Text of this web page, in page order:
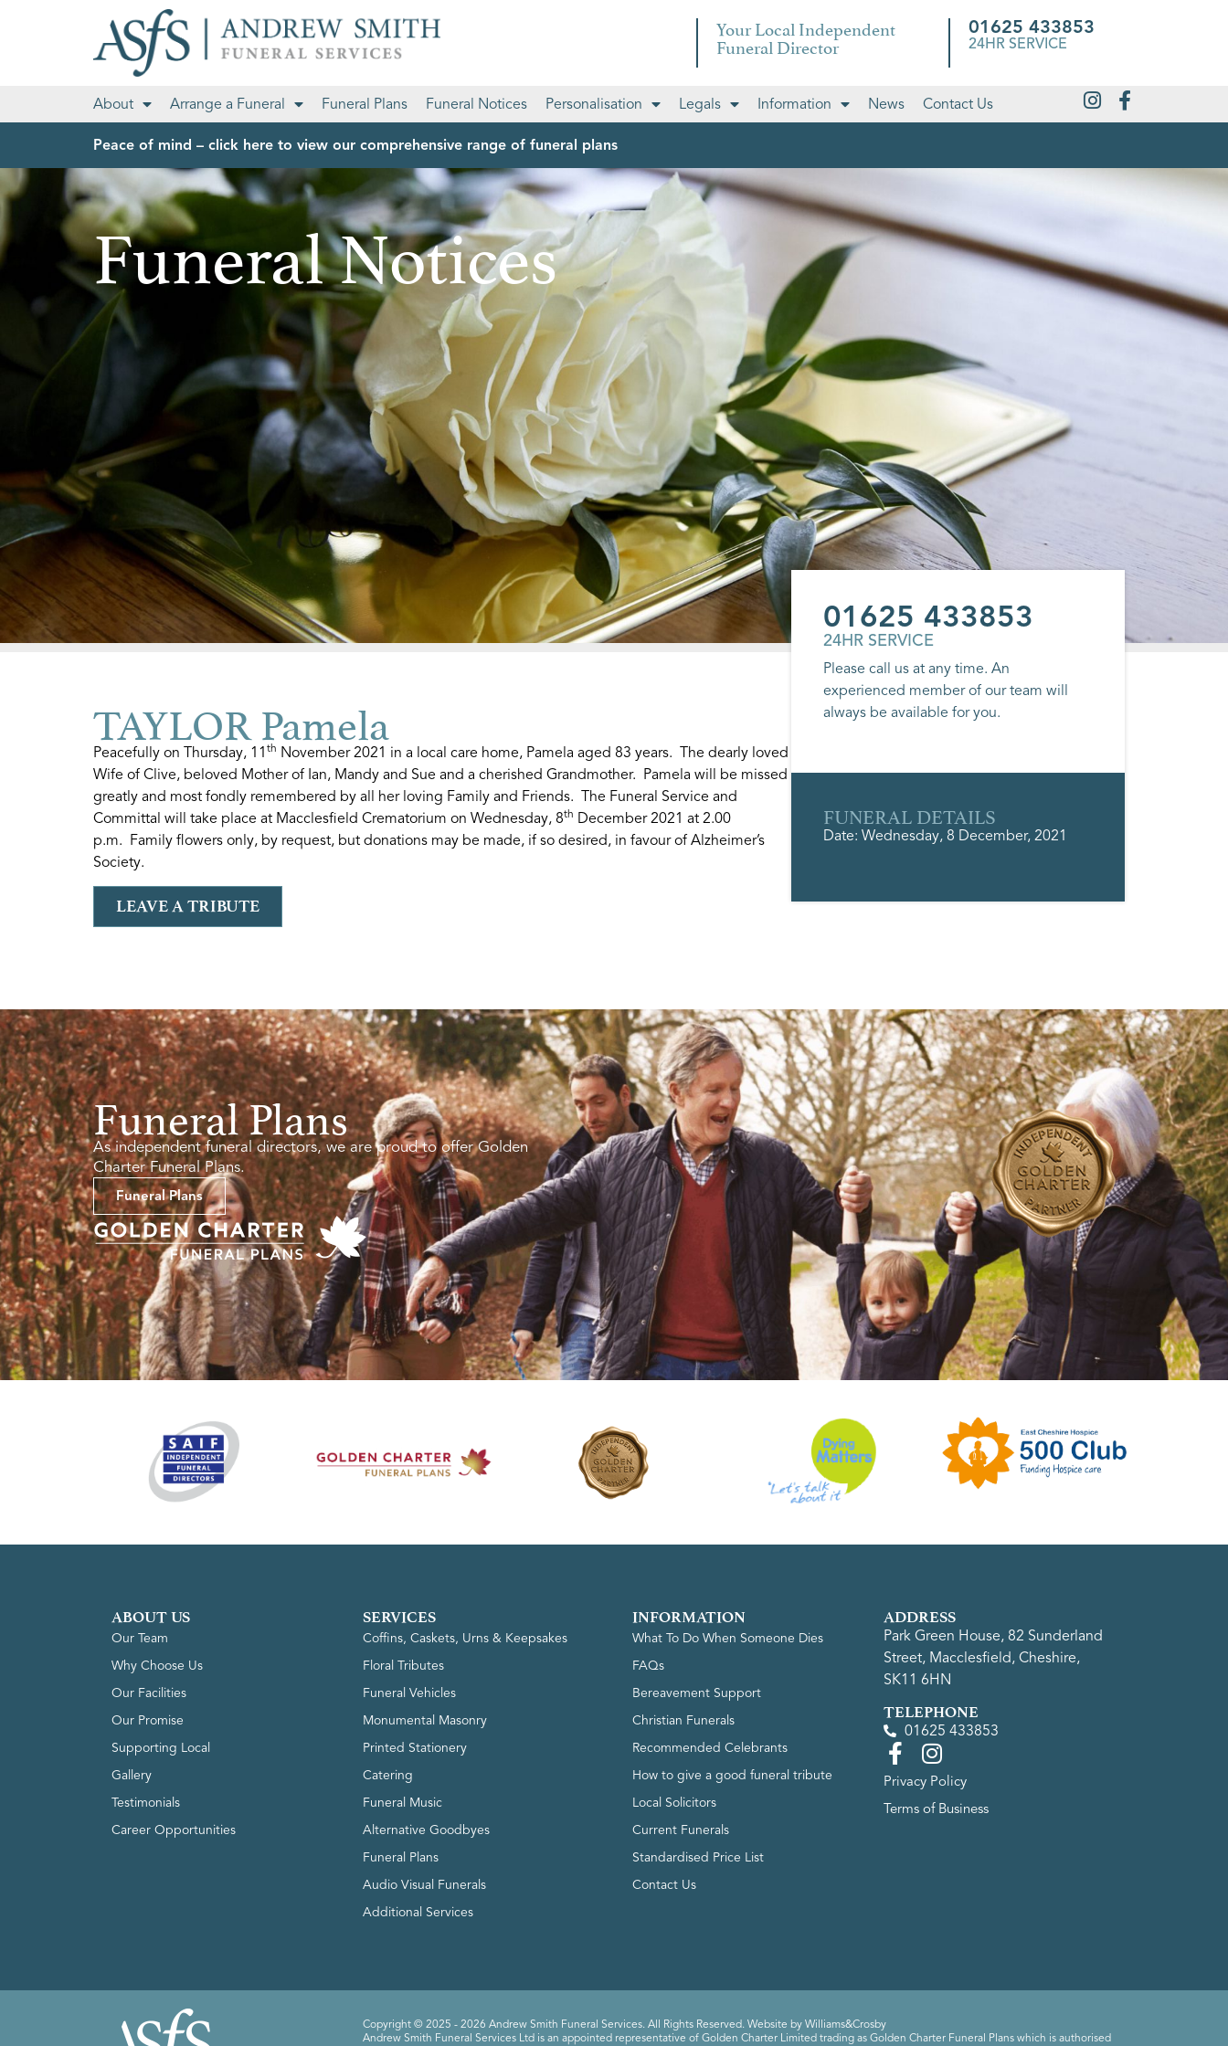
Your Local Independent
Funeral Director
01625 433853
24HR SERVICE
About Arrange a Funeral Funeral Plans Funeral Notices Personalisation Legals Information News Contact Us
Peace of mind – click here to view our comprehensive range of funeral plans
Funeral Notices
TAYLOR Pamela
Peacefully on Thursday, 11 th November 2021 in a local care home, Pamela aged 83 years. The dearly loved
Wife of Clive, beloved Mother of Ian, Mandy and Sue and a cherished Grandmother. Pamela will be missed
greatly and most fondly remembered by all her loving Family and Friends. The Funeral Service and
Committal will take place at Macclesfield Crematorium on Wednesday, 8th December 2021 at 2.00
p.m. Family flowers only, by request, but donations may be made, if so desired, in favour of Alzheimer’s
Society.
LEAVE A TRIBUTE
01625 433853
24HR SERVICE
Please call us at any time. An
experienced member of our team will
always be available for you.
FUNERAL DETAILS
Date: Wednesday, 8 December, 2021
Funeral Plans
As independent funeral directors, we are proud to offer Golden
Charter Funeral Plans.
Funeral Plans
ABOUT US
Our Team
Why Choose Us
Our Facilities
Our Promise
Supporting Local
Gallery
Testimonials
Career Opportunities
SERVICES
Coffins, Caskets, Urns & Keepsakes
Floral Tributes
Funeral Vehicles
Monumental Masonry
Printed Stationery
Catering
Funeral Music
Alternative Goodbyes
Funeral Plans
Audio Visual Funerals
Additional Services
INFORMATION
What To Do When Someone Dies
FAQs
Bereavement Support
Christian Funerals
Recommended Celebrants
How to give a good funeral tribute
Local Solicitors
Current Funerals
Standardised Price List
Contact Us
ADDRESS
Park Green House, 82 Sunderland
Street, Macclesfield, Cheshire,
SK11 6HN
TELEPHONE
01625 433853
Privacy Policy
Terms of Business
Copyright © 2025 - 2026 Andrew Smith Funeral Services. All Rights Reserved. Website by Williams&Crosby
Andrew Smith Funeral Services Ltd is an appointed representative of Golden Charter Limited trading as Golden Charter Funeral Plans which is authorised